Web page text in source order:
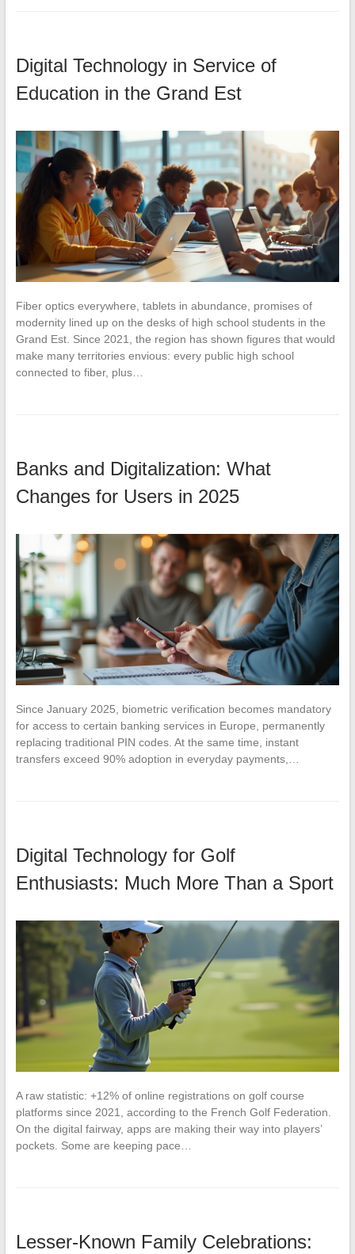
Digital Technology in Service of
Education in the Grand Est
Fiber optics everywhere, tablets in abundance, promises of
modernity lined up on the desks of high school students in the
Grand Est. Since 2021, the region has shown figures that would
make many territories envious: every public high school
connected to fiber, plus…
Banks and Digitalization: What
Changes for Users in 2025
Since January 2025, biometric verification becomes mandatory
for access to certain banking services in Europe, permanently
replacing traditional PIN codes. At the same time, instant
transfers exceed 90% adoption in everyday payments,…
Digital Technology for Golf
Enthusiasts: Much More Than a Sport
A raw statistic: +12% of online registrations on golf course
platforms since 2021, according to the French Golf Federation.
On the digital fairway, apps are making their way into players’
pockets. Some are keeping pace…
Lesser-Known Family Celebrations: